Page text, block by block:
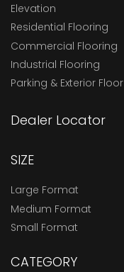
Elevation
Residential Flooring
Commercial Flooring
Industrial Flooring
Parking & Exterior Floor
Dealer Locator
SIZE
Large Format
Medium Format
Small Format
CATEGORY